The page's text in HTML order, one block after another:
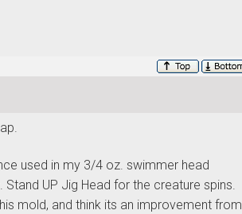
used in my 3/4 oz. swimmer head
UP Jig Head for the creature spins.
mold, and think its an improvement from